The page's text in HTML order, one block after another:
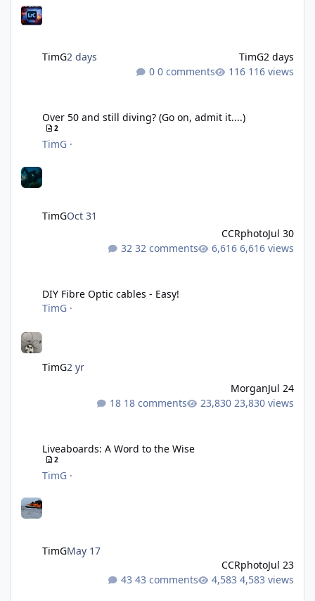
TimG2 days TimG2 days
0 comments
116 views
Over 50 and still diving? (Go on, admit it....)
2
TimG ·
TimGOct 31
CCRphotoJul 30
32 comments
6,616 views
DIY Fibre Optic cables - Easy!
TimG ·
TimG2 yr
MorganJul 24
18 comments
23,830 views
Liveaboards: A Word to the Wise
2
TimG ·
TimGMay 17
CCRphotoJul 23
43 comments
4,583 views